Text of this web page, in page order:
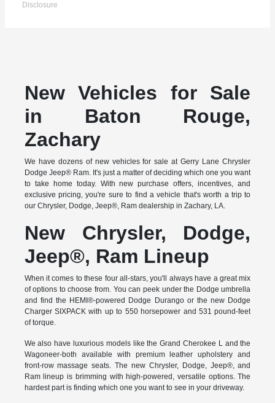
Disclosure
New Vehicles for Sale
in Baton Rouge,
Zachary
We have dozens of new vehicles for sale at Gerry Lane Chrysler
Dodge Jeep® Ram. It's just a matter of deciding which one you want
to take home today. With new purchase offers, incentives, and
exclusive pricing, you're sure to find a vehicle that's worth a trip to
our Chrysler, Dodge, Jeep®, Ram dealership in Zachary, LA.
New Chrysler, Dodge,
Jeep®, Ram Lineup
When it comes to these four all-stars, you'll always have a great mix
of options to choose from. You can peek under the Dodge umbrella
and find the HEMI®-powered Dodge Durango or the new Dodge
Charger SIXPACK with up to 550 horsepower and 531 pound-feet
of torque.
We also have luxurious models like the Grand Cherokee L and the
Wagoneer-both available with premium leather upholstery and
front-row massage seats. The new Chrysler, Dodge, Jeep®, and
Ram lineup is brimming with high-powered, versatile options. The
hardest part is finding which one you want to see in your driveway.